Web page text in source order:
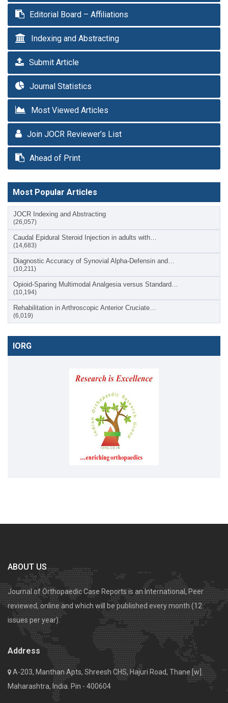
Editorial Board – Affiliations
Indexing and Abstracting
Submit Article
Journal Statistics
Most Viewed Articles
Join JOCR Reviewer’s List
Ahead of Print
Most Popular Articles
JOCR Indexing and Abstracting
(26,057)
Caudal Epidural Steroid Injection in adults with…
(14,683)
Diagnostic Accuracy of Synovial Alpha-Defensin and…
(10,211)
Opioid-Sparing Multimodal Analgesia versus Standard…
(10,194)
Rehabilitation in Arthroscopic Anterior Cruciate…
(6,019)
IORG
ABOUT US
Journal of Orthopaedic Case Reports is an International, Peer
reviewed, online and which will be published every month (12
issues per year).
Address
A-203, Manthan Apts, Shreesh CHS, Hajuri Road, Thane [w].
Maharashtra, India. Pin - 400604